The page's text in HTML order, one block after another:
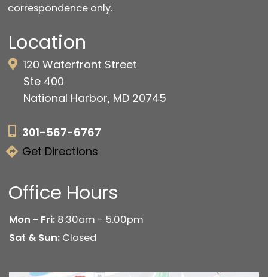
correspondence only.
Location
120 Waterfront Street
Ste 400
National Harbor, MD 20745
301-567-6767
Get Directions
Office Hours
Mon - Fri: 8:30am - 5.00pm
Sat & Sun: Closed